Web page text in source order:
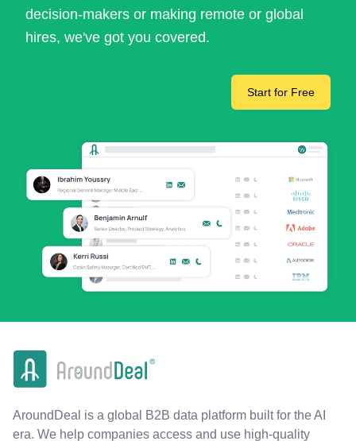
decision-makers or making remote or global
hires, we've got you covered.
Start for Free
AroundDeal is a global B2B data platform built for the AI
era. We help companies access and use high-quality